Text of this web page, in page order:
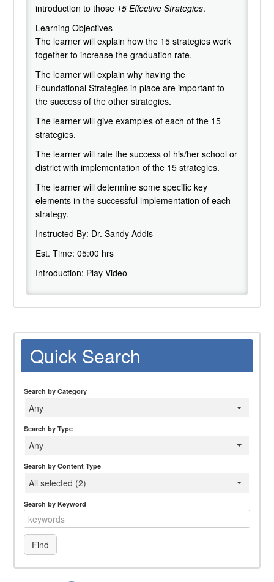
introduction to those 15 Effective Strategies.
Learning Objectives
The learner will explain how the 15 strategies work
together to increase the graduation rate.
The learner will explain why having the
Foundational Strategies in place are important to
the success of the other strategies.
The learner will give examples of each of the 15
strategies.
The learner will rate the success of his/her school or
district with implementation of the 15 strategies.
The learner will determine some specific key
elements in the successful implementation of each
strategy.
Instructed By: Dr. Sandy Addis
Est. Time:05:00 hrs
Introduction: Play Video
Quick Search
Search by Category
Any
Search by Type
Any
Search by Content Type
All selected (2)
Search by Keyword